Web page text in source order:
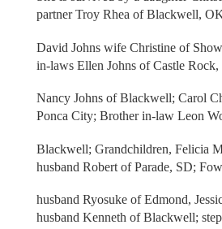
partner Troy Rhea of Blackwell,
David Johns wife Christine of
in-laws Ellen Johns of Castle Rock,
Nancy Johns of Blackwell; Carol
Ponca City; Brother in-law Leon
Blackwell; Grandchildren, Felicia
husband Robert of Parade, SD;
husband Ryosuke of Edmond,
husband Kenneth of Blackwell;